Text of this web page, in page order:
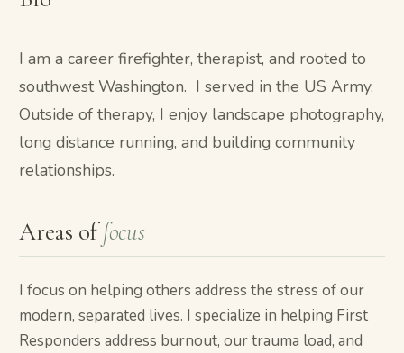
I am a career firefighter, therapist, and rooted to
southwest Washington. I served in the US Army.
Outside of therapy, I enjoy landscape photography,
long distance running, and building community
relationships.
Areas offocus
I focus on helping others address the stress of our
modern, separated lives. I specialize in helping First
Responders address burnout, our trauma load, and